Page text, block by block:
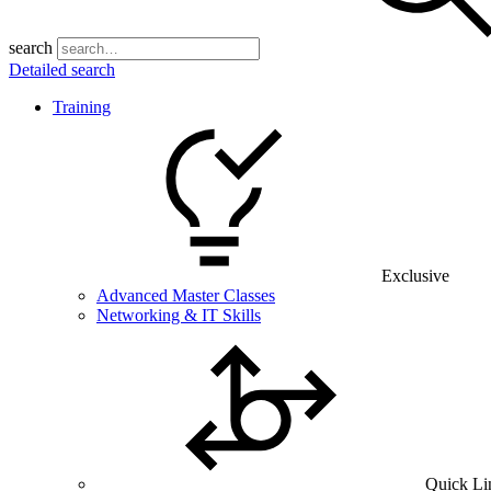
search
Detailed search
Training
Exclusive
Advanced Master Classes
Networking & IT Skills
Quick